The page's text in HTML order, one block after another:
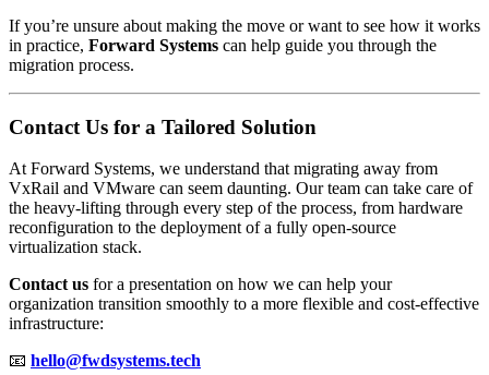
If you’re unsure about making the move or want to see how it works
in practice, Forward Systems can help guide you through the
migration process.
Contact Us for a Tailored Solution
At Forward Systems, we understand that migrating away from
VxRail and VMware can seem daunting. Our team can take care of
the heavy-lifting through every step of the process, from hardware
reconfiguration to the deployment of a fully open-source
virtualization stack.
Contact us for a presentation on how we can help your
organization transition smoothly to a more flexible and cost-effective
infrastructure:
📧 hello@fwdsystems.tech